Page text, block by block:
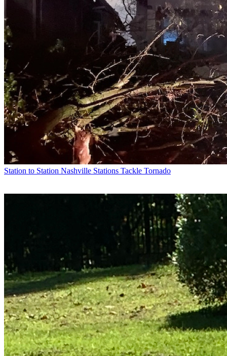
Station to Station Nashville Stations Tackle Tornado